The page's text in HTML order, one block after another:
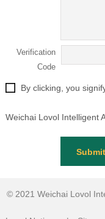
Verification
Code
By clicking, you
Weichai Lovol Intelligent
Submit
© 2021 Weichai Lovol